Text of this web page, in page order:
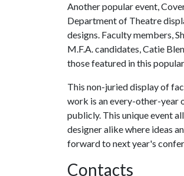
Another popular event,
Department of Theatre
designs. Faculty members,
M.F.A. candidates, Catie
those featured in this
This non-juried display of
work is an every-other-year
publicly. This unique event
designer alike where ideas
forward to next year's
Contacts